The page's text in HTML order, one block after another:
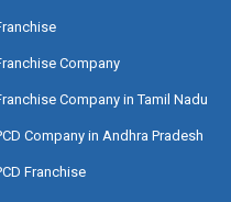
Company
Company in Tamil Nadu
Company in Andhra Pradesh
Franchise